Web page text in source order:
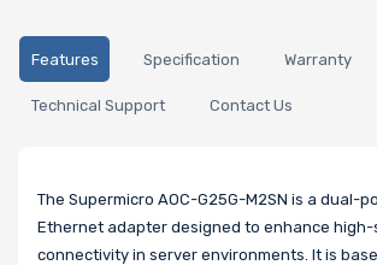
Features Specification Warranty
Technical Support Contact Us
The Supermicro AOC-G25G-M2SN is a dual-
Ethernet adapter designed to enhance
connectivity in server environments. It is